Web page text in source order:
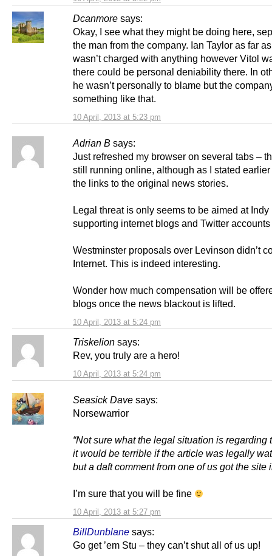
Dcanmore says:
10 April, 2013 at 5:23 pm
Okay, I see what they might be doing here,
the man from the company. Ian Taylor as far
wasn’t charged with anything however Vitol
there could be personal deniability there. In
he wasn’t personally to blame but the
something like that.
Adrian B says:
10 April, 2013 at 5:24 pm
Just refreshed my browser on several tabs –
still running online, although as I stated
the links to the original news stories.
Legal threat is only seems to be aimed at Indy
supporting internet blogs and Twitter accounts
Westminster proposals over Levinson didn’t
Internet. This is indeed interesting.
Wonder how much compensation will be
blogs once the news blackout is lifted.
Triskelion says:
10 April, 2013 at 5:24 pm
Rev, you truly are a hero!
Seasick Dave says:
10 April, 2013 at 5:27 pm
Norsewarrior
“Not sure what the legal situation is regarding
it would be terrible if the article was legally
but a daft comment from one of us got the site
I’m sure that you will be fine
BillDunblane says:
Go get ’em Stu – they can’t shut all of us up!